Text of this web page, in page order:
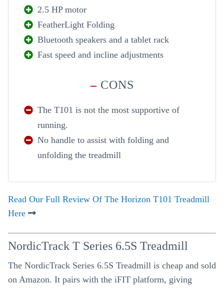
2.5 HP motor
FeatherLight Folding
Bluetooth speakers and a tablet rack
Fast speed and incline adjustments
–CONS
The T101 is not the most supportive of
running.
No handle to assist with folding and
unfolding the treadmill
Read Our Full Review Of The Horizon T101 Treadmill
Here
NordicTrack T Series 6.5S Treadmill
The NordicTrack Series 6.5S Treadmill is cheap and sold
on Amazon. It pairs with the iFIT platform, giving